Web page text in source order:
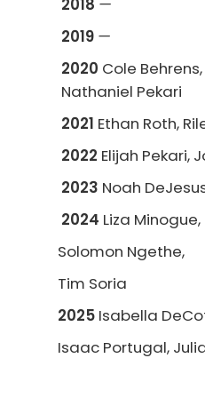
2018 —
2019 —
2020 Cole
Nathaniel Pekari
2021 Ethan Roth,
2022 Elijah Pekari,
2023 Noah
2024 Liza Minogue,
Solomon Ngethe,
Tim Soria
2025 Isabella
Isaac Portugal,